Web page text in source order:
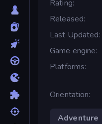
Rating
Released
Last Updated
Game engine
Platforms
Orientation
Adventure